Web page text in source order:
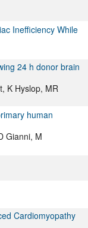
Inefficiency While
24 h donor brain
K Hyslop, MR
human
Gianni, M
Cardiomyopathy